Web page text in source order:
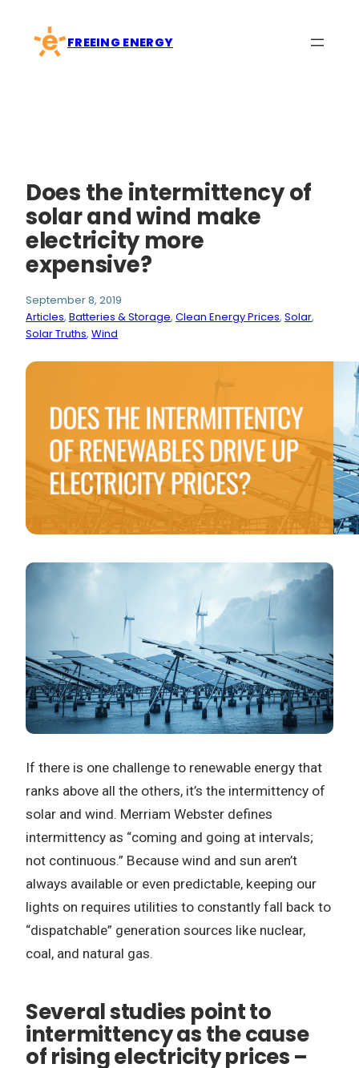
content
FREEING ENERGY
Does the intermittency of
solar and wind make
electricity more
expensive?
September 8, 2019
Articles, Batteries & Storage, Clean Energy Prices, Solar
Solar Truths, Wind
If there is one challenge to renewable energy that
ranks above all the others, it’s the intermittency of
solar and wind. Merriam Webster defines
intermittency as “coming and going at intervals;
not continuous.” Because wind and sun aren’t
always available or even predictable, keeping our
lights on requires utilities to constantly fall back to
“dispatchable” generation sources like nuclear,
coal, and natural gas.
Several studies point to
intermittency as the cause
of rising electricity prices –